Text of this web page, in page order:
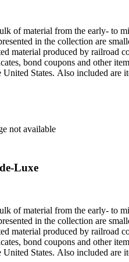
Studios and an avid
of material from the early- to
in the collection are
produced by railroad
bond coupons and other
States. Also included are
clippings, often from scarce
See railroad worker safety
ephemera files (not always
including Donald Duke,
Studios and an avid
not available
Luxe
of material from the early- to
in the collection are
produced by railroad
bond coupons and other
States. Also included are